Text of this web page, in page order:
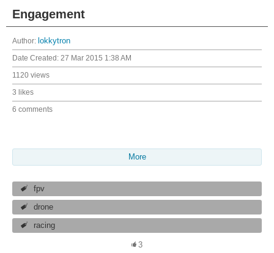
Engagement
Author: lokkytron
Date Created: 27 Mar 2015 1:38 AM
1120 views
3 likes
6 comments
More
fpv
drone
racing
3